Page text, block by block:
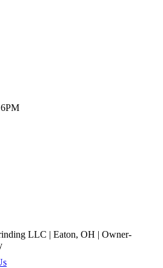
LLC | Eaton, OH | Owner-